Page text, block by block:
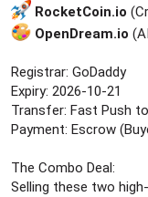
t
e
r
RocketCoin.io
OpenDream.io
Registrar: GoDaddy
Expiry: 2026-10-21
Transfer: Fast Push
Payment: Escrow
The Combo Deal:
Selling these two